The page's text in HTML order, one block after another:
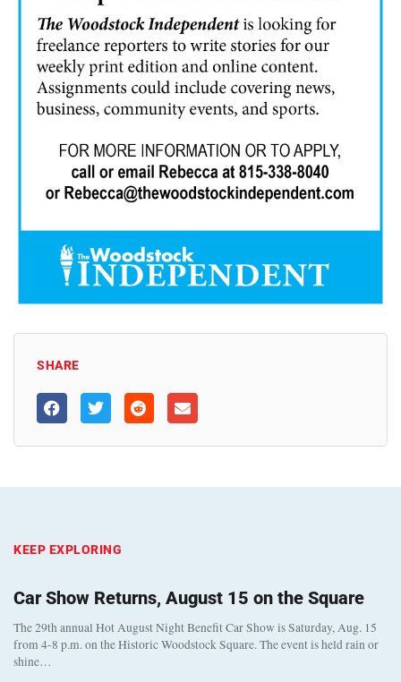
SHARE
KEEP EXPLORING
Car Show Returns, August 15 on the Square
The 29th annual Hot August Night Benefit Car Show is Saturday, Aug. 15
from 4-8 p.m. on the Historic Woodstock Square. The event is held rain or
shine…